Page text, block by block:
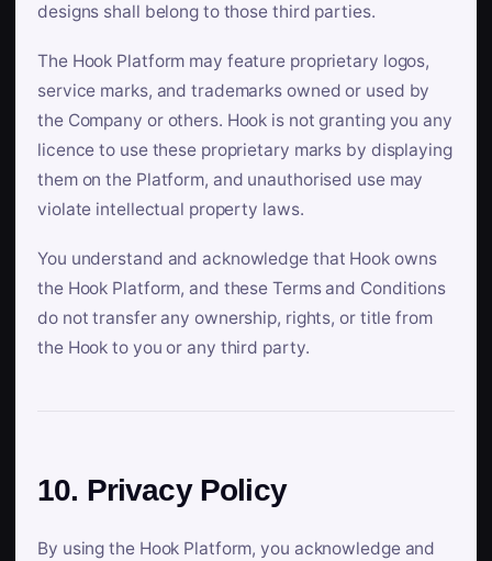
designs shall belong to those third parties.
The Hook Platform may feature proprietary logos,
service marks, and trademarks owned or used by
the Company or others. Hook is not granting you any
licence to use these proprietary marks by displaying
them on the Platform, and unauthorised use may
violate intellectual property laws.
You understand and acknowledge that Hook owns
the Hook Platform, and these Terms and Conditions
do not transfer any ownership, rights, or title from
the Hook to you or any third party.
10. Privacy Policy
By using the Hook Platform, you acknowledge and